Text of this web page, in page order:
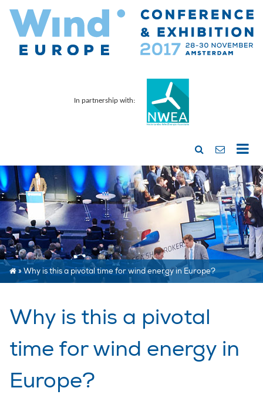
In partnership with:
»Why is this a pivotal time for wind energy in Europe?
Why is this a pivotal
time for wind energy in
Europe?